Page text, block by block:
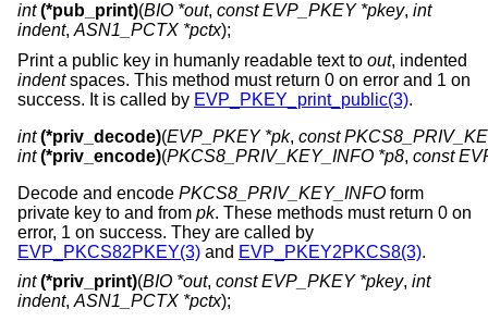
int (*pub_print)(BIO *out, const EVP_PKEY *pkey, int
indent, ASN1_PCTX *pctx);
Print a public key in humanly readable text to out, indented
indentspaces. This method must return 0 on error and 1 on
success. It is called by EVP_PKEY_print_public(3).
int (*priv_decode)(EVP_PKEY *pk, const
int (*priv_encode)(PKCS8_PRIV_KEY_INFO *p8, const
Decode and encode PKCS8_PRIV_KEY_INFO form
private key to and from pk. These methods must return 0 on
error, 1 on success. They are called by
EVP_PKCS82PKEY(3) and EVP_PKEY2PKCS8(3).
int (*priv_print)(BIO *out, const EVP_PKEY *pkey, int
indent,ASN1_PCTX *pctx);